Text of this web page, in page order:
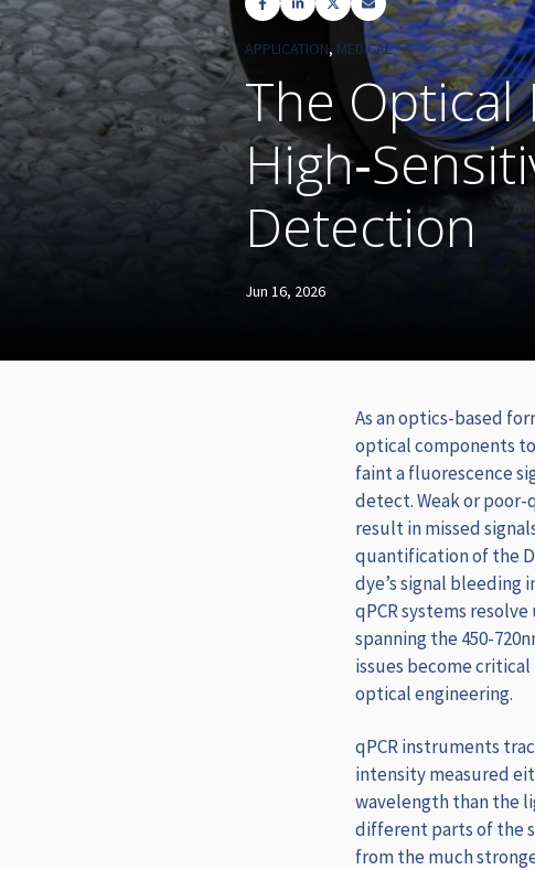
APPLICATION, MEDICAL
The Optical
Detection
Jun 16, 2026
As an optics-based
optical components
faint a fluorescence
detect. Weak or
result in missed
quantification of the
dye’s signal bleeding
qPCR systems
spanning the 450-
issues become
optical engineering.
qPCR instruments
intensity measured
wavelength than the
different parts of the
from the much